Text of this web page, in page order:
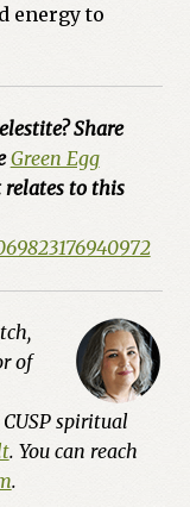
energy to
Share
Green Egg
to this
of
spiritual
. You can reach
.